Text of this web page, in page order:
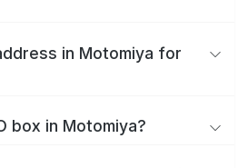
in Motomiya for
box in Motomiya?